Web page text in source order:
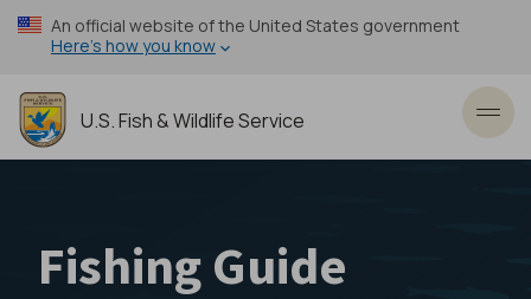
Skip
to
content
An official website of the United States government
Here’s how you know
U.S. Fish & Wildlife Service
Fishing Guide